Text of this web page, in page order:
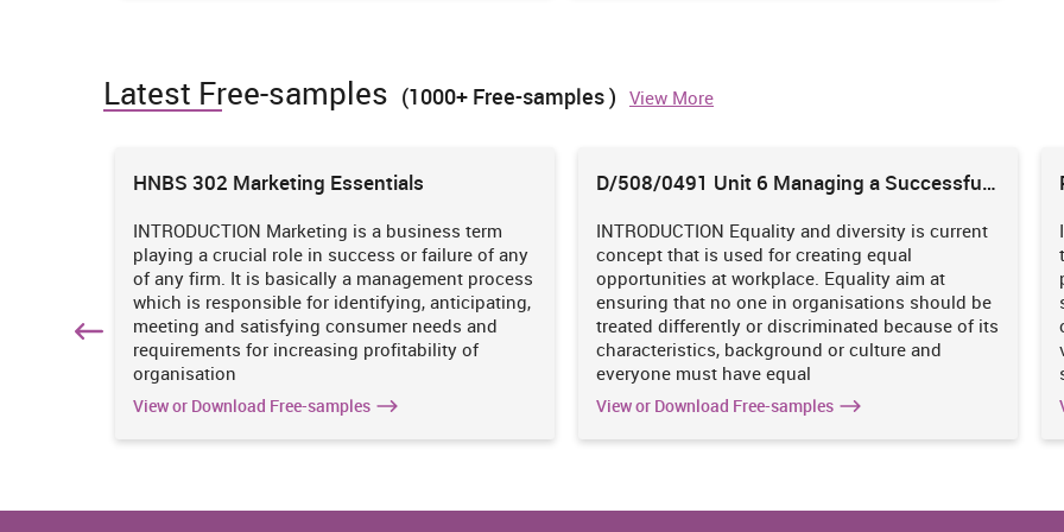
legal actions can be taken easily upon the company (Siedel and Haapio, 2016).
Laws Definition Impact on business organisation
Contract law
An agreement formed between two different
parties having mutual obligations which are
enforceable by law is known as contract
law.
This gives the deadlines with proper
requirement due to which work can be
completed within specific time period
(Clarkson, Miller and Cross, 2014).
Law of Torts
The law which provides remedies to an
individual who had suffered just because of
If company is found guilty under law of
torts then in that situation there is huge
Latest Free-samples (1000+ Free-samples ) View More
HNBS 302 Marketing Essentials
INTRODUCTION Marketing is a business term
playing a crucial role in success or failure of any
of any firm. It is basically a management process
which is responsible for identifying, anticipating,
meeting and satisfying consumer needs and
requirements for increasing profitability of
organisation
View or Download Free-samples
D/508/0491 Unit 6 Managing a Successful
INTRODUCTION Equality and diversity is current
concept that is used for creating equal
opportunities at workplace. Equality aim at
ensuring that no one in organisations should be
treated differently or discriminated because of its
characteristics, background or culture and
everyone must have equal
View or Download Free-samples